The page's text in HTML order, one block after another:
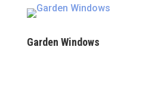
Garden Windows